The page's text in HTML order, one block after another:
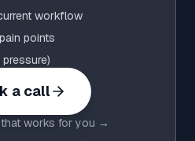
workflow
points
a call
works for you →